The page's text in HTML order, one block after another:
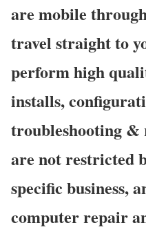
are mobile
travel straight to
perform high
installs,
troubleshooting &
are not restricted
specific business,
computer repair